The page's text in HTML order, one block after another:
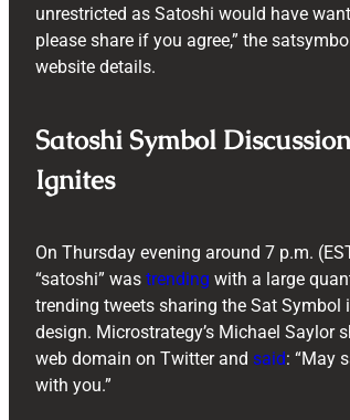
unrestricted as Satoshi would have
please share if you agree,” the
website details.
Satoshi Symbol
Ignites
On Thursday evening around 7 p.m.
“satoshi” was trending with a large
trending tweets sharing the Sat Symbol
design. Microstrategy’s Michael Saylor
web domain on Twitter and said: “May
with you.”